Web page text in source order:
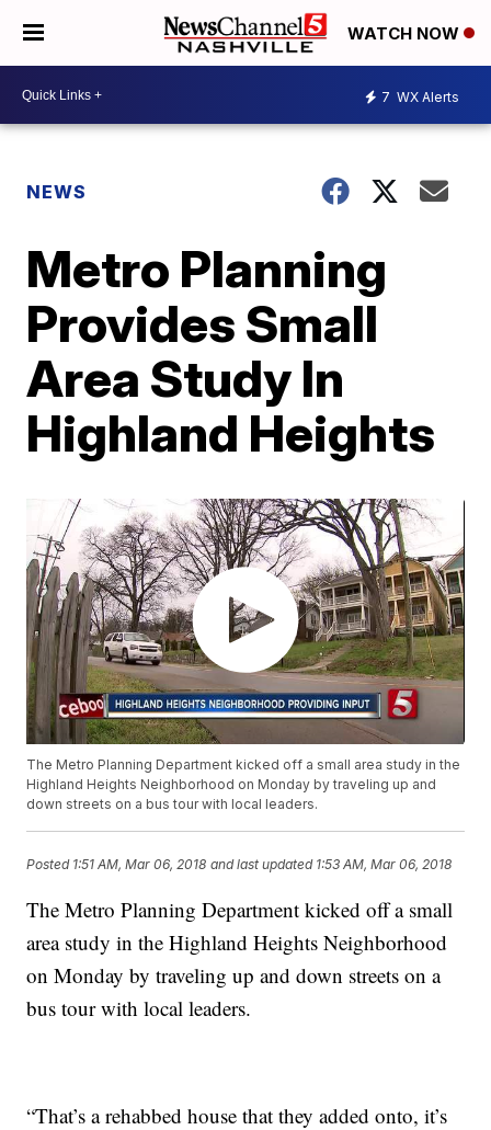
WATCH NOW
7 WX Alerts
NEWS
Metro Planning
Provides Small
Area Study In
Highland Heights
The Metro Planning Department kicked off a small area study in the
Highland Heights Neighborhood on Monday by traveling up and
down streets on a bus tour with local leaders.
Posted 1:51 AM, Mar 06, 2018 and last updated 1:53 AM, Mar 06, 2018
The Metro Planning Department kicked off a small
area study in the Highland Heights Neighborhood
on Monday by traveling up and down streets on a
bus tour with local leaders.
“That’s a rehabbed house that they added onto, it’s